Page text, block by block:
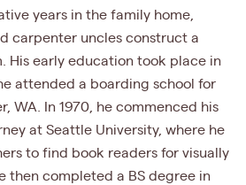
years in the family home,
carpenter uncles construct a
His early education took place in
attended a boarding school for
WA. In 1970, he commenced his
at Seattle University, where he
to find book readers for visually
then completed a BS degree in